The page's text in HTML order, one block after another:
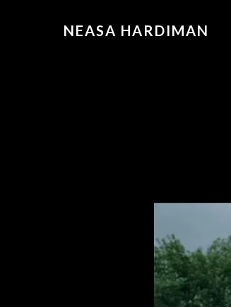
NEASA HARDIMAN